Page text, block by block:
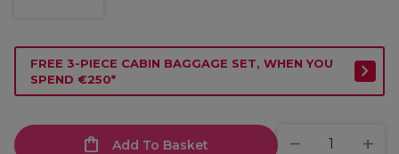
FREE 3-PIECE CABIN BAGGAGE SET, WHEN YOU
SPEND €250*
Add To Basket